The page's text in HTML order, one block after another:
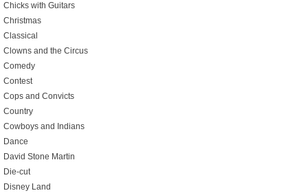
Chicks with Guitars
Christmas
Classical
Clowns and the Circus
Comedy
Contest
Cops and Convicts
Country
Cowboys and Indians
Dance
David Stone Martin
Die-cut
Disney Land